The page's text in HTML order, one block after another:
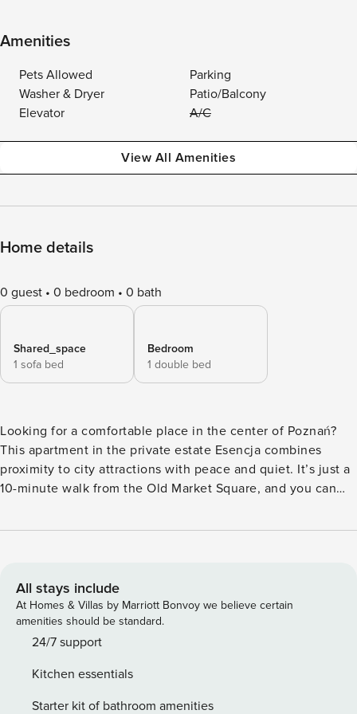
Amenities
Pets Allowed
Parking
Washer & Dryer
Patio/Balcony
Elevator
A/C
View All Amenities
Home details
0 guest 0 bedroom 0 bath
Shared_space
1 sofa bed
Bedroom
1 double bed
Looking for a comfortable place in the center of Poznań?
This apartment in the private estate Esencja combines
proximity to city attractions with peace and quiet. It’s just a
10-minute walk from the Old Market Square, and you can
will find a fully equipped kitchenette, and you can drink
The 42 m² apartment is a space for 4 people. It consists of a
living room with a kitchenette, a separate bedroom and a
bathroom with a shower. Cozy interior design and a balcony
with garden furniture create comfortable conditions for
stations, the airport and numerous streetcar and bus stops,
getting around the city is extremely easy. You can easily
All stays include
At Homes & Villas by Marriott Bonvoy we believe certain
amenities should be standard.
24/7 support
Kitchen essentials
Starter kit of bathroom amenities